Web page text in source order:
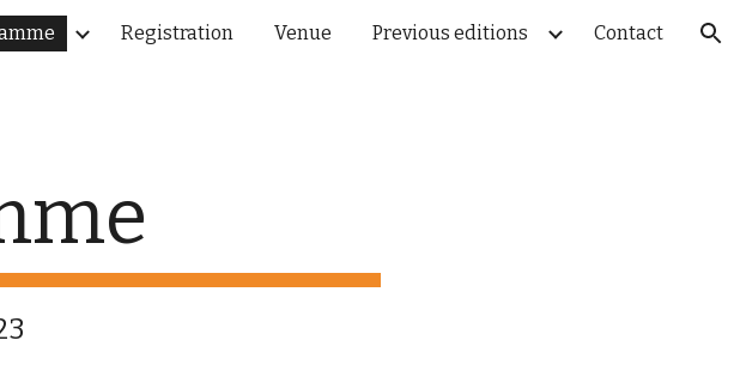
Skip to navigation
Registration Venue Previous editions Contact